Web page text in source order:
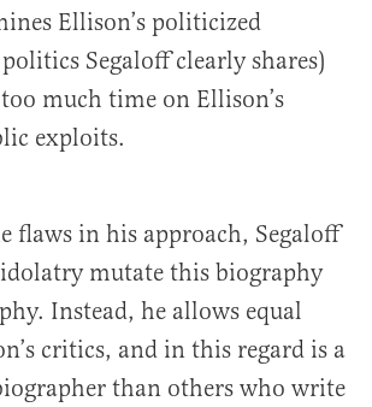
Ellison’s politicized
Segaloff clearly shares)
much time on Ellison’s
exploits.
flaws in his approach, Segaloff
mutate this biography
Instead, he allows equal
critics, and in this regard is a
than others who write